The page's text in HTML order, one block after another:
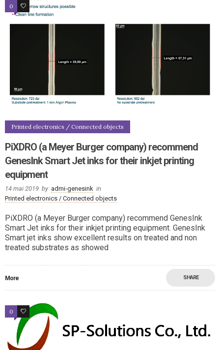
0 1
Printed electronics / Connected objects
PiXDRO (a Meyer Burger company) recommend
GenesInk Smart Jet inks for their inkjet printing
equipment
14 mai 2019 by admi-genesink in
Printed electronics / Connected objects
PiXDRO (a Meyer Burger company) recommend GenesInk
Smart Jet inks for their inkjet printing equipment. GenesInk
Smart jet inks show excellent results on treated and non
treated substrates as showed
More SHARE
0 0